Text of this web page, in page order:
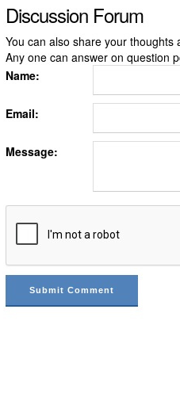
Discussion Forum
You can also share your thoughts
Any one can answer on question
Name:
Email:
Message: